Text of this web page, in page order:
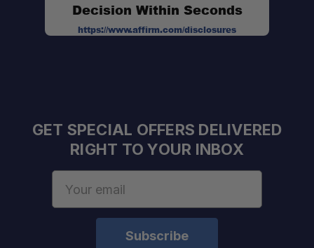
Decision Within Seconds
https://www.affirm.com/disclosures
GET SPECIAL OFFERS DELIVERED
RIGHT TO YOUR INBOX